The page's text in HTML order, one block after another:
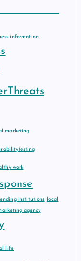
information
marketing
work
lending institutions local
agency
life